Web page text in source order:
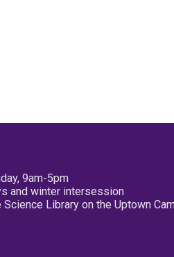
9am-5pm
and winter intersession
Library on the Uptown